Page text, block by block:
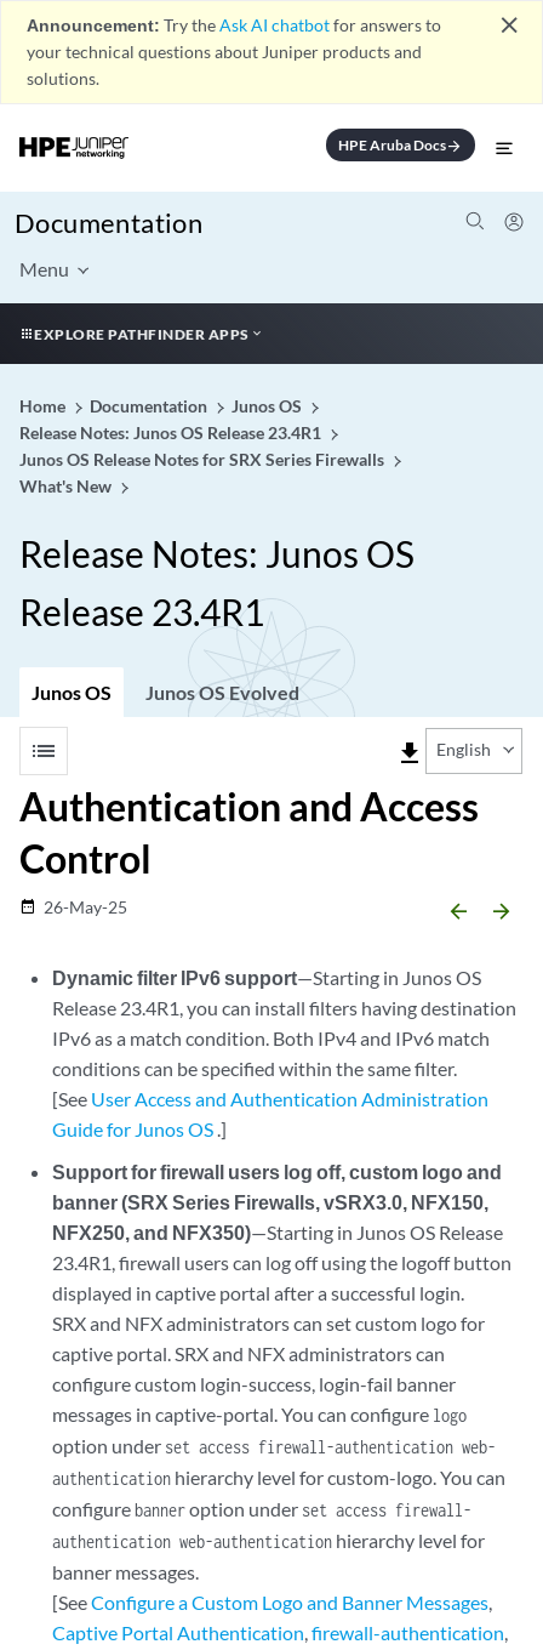
Announcement: Try theAsk AI chatbotfor answers to
your technical questions about Juniper products and
solutions.
close
HPE Aruba Docsarrow_forward
Documentation
Menu
EXPLORE PATHFINDER APPS
Home Documentation
Junos OS
Release Notes: Junos OS Release 23.4R1
Junos OS Release Notes for SRX Series Firewalls
What's New
Release Notes: Junos OS
Release 23.4R1
Junos OS Junos OS Evolved
list file_download English
Authentication and Access
Control
date_range 26-May-25 arrow_backward arrow_forward
Dynamic filter IPv6 support—Starting in Junos OS
Release 23.4R1, you can install filters having destination
IPv6 as a match condition. Both IPv4 and IPv6 match
conditions can be specified within the same filter.
[See User Access and Authentication Administration
Guide for Junos OS .]
Support for firewall users log off, custom logo and
banner (SRX Series Firewalls, vSRX3.0, NFX150,
NFX250, and NFX350)—Starting in Junos OS Release
23.4R1, firewall users can log off using the logoff button
displayed in captive portal after a successful login.
SRX and NFX administrators can set custom logo for
captive portal. SRX and NFX administrators can
configure custom login-success, login-fail banner
messages in captive-portal. You can configure logo
option under set access firewall-authentication web-
authentication hierarchy level for custom-logo. You can
configurebanneroption under set access firewall-
authentication web-authentication hierarchy level for
banner messages.
[SeeConfigure a Custom Logo and Banner Messages,
Captive Portal Authentication,firewall-authentication,